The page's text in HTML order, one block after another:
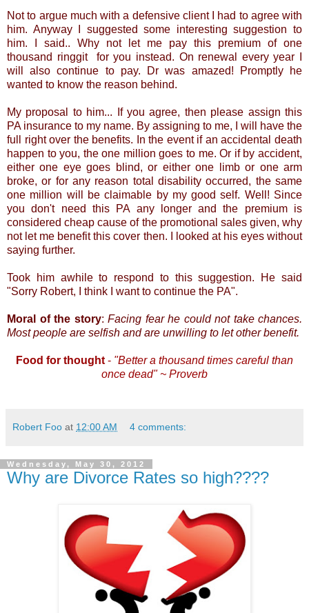
Not to argue much with a defensive client I had to agree with
him. Anyway I suggested some interesting suggestion to
him. I said.. Why not let me pay this premium of one
thousand ringgit for you instead. On renewal every year I
will also continue to pay. Dr was amazed! Promptly he
wanted to know the reason behind.
My proposal to him... If you agree, then please assign this
PA insurance to my name. By assigning to me, I will have the
full right over the benefits. In the event if an accidental death
happen to you, the one million goes to me. Or if by accident,
either one eye goes blind, or either one limb or one arm
broke, or for any reason total disability occurred, the same
one million will be claimable by my good self. Well! Since
you don't need this PA any longer and the premium is
considered cheap cause of the promotional sales given, why
not let me benefit this cover then. I looked at his eyes without
saying further.
Took him awhile to respond to this suggestion. He said
"Sorry Robert, I think I want to continue the PA".
Moral of the story: Facing fear he could not take chances.
Most people are selfish and are unwilling to let other benefit.
Food for thought - "Better a thousand times careful than
once dead" ~ Proverb
Robert Foo at 12:00 AM 4 comments:
Wednesday, May 30, 2012
Why are Divorce Rates so high????